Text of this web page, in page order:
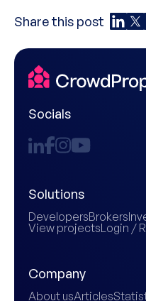
Share this post
Socials
Solutions
DevelopersBrokers
View projectsLogin /
Company
About usArticles